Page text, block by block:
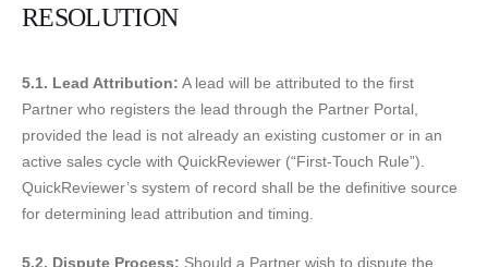
RESOLUTION
5.1. Lead Attribution: A lead will be attributed to the first
Partner who registers the lead through the Partner Portal,
provided the lead is not already an existing customer or in an
active sales cycle with QuickReviewer (“First-Touch Rule”).
QuickReviewer’s system of record shall be the definitive source
for determining lead attribution and timing.
5.2. Dispute Process: Should a Partner wish to dispute the